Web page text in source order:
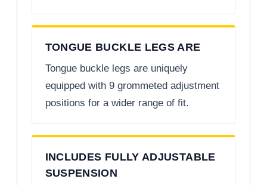
TONGUE BUCKLE LEGS ARE
Tongue buckle legs are uniquely
equipped with 9 grommeted adjustment
positions for a wider range of fit.
INCLUDES FULLY ADJUSTABLE
SUSPENSION